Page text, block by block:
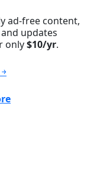
ad-free content,
updates
only$10/yr.